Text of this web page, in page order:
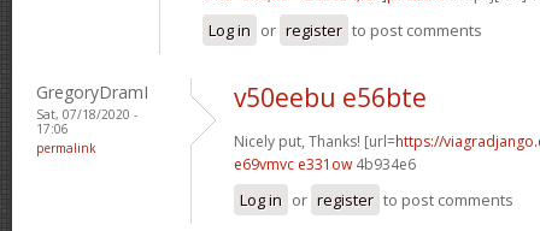
Log in or register to post comments
GregoryDramI
Sat, 07/18/2020 -
17:06
permalink
v50eebu e56bte
Nicely put, Thanks! [url=https://
e69vmvc e331ow 4b934e6
Log in or register to post comments